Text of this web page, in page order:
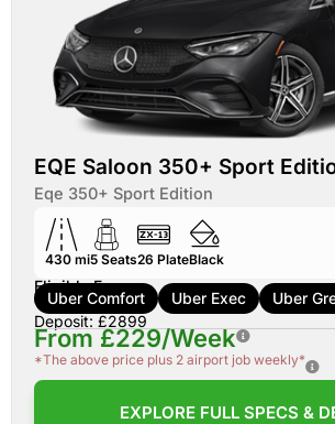
EQE Saloon 350+ Sport
Eqe 350+ Sport Edition
430 mi5 Seats26 PlateBlack
Eligible For:
Uber Comfort Uber Exec Uber
Deposit: £2899
From £229/Week
*The above price plus 2 airport job weekly*
EXPLORE FULL SPECS &